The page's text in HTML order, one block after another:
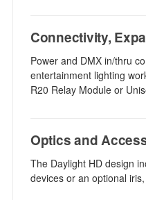
Connectivity,
Power and DMX in/thru
entertainment lighting
R20 Relay Module or
Optics and
The Daylight HD design
devices or an optional